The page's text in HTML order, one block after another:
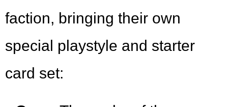
faction, bringing their own
special playstyle and starter
card set: